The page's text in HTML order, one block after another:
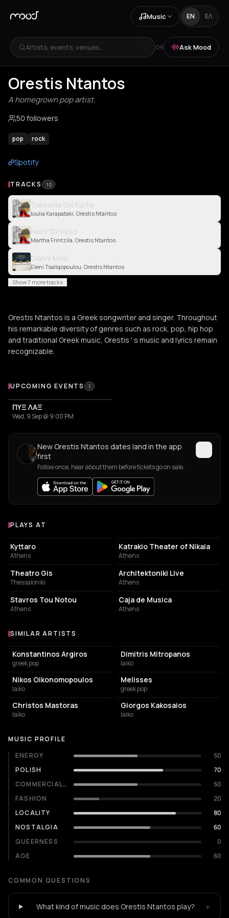
Music EN ΕΛ
Artists, events, venues... OR Ask Mood
Orestis Ntantos
A homegrown pop artist.
50 followers
pop rock
Spotify
TRACKS 10
Takounia Gia Karfia
Ioulia Karapataki, Orestis Ntantos
Nero Sti Varka
Martha Frintzila, Orestis Ntantos
Gianni Mou
Eleni Tsaligopoulou, Orestis Ntantos
Show 7 more tracks
Orestis Ntantos is a Greek songwriter and singer. Throughout
his remarkable diversity of genres such as rock, pop, hip hop
and traditional Greek music, Orestis ' s music and lyrics remain
recognizable.
Upcoming Events
UPCOMING EVENTS 1
ΠΥΞ ΛΑΞ
Wed, 9 Sep @ 9:00 PM
New Orestis Ntantos dates land in the app
first
Follow once, hear about them before tickets go on sale.
Venues where Orestis Ntantos plays
PLAYS AT
LIVE MUSIC VENUE
Kyttaro
Athens
Katrakio Theater of Nikaia
Athens
PERFORMING ARTS THEATER
Theatro Gis
Thessaloniki
CONCERT HALL
Architektoniki Live
Athens
LIVE MUSIC VENUE
Stavros Tou Notou
Athens
LIVE MUSIC VENUE
Caja de Musica
Athens
Similar Artists
SIMILAR ARTISTS
Konstantinos Argiros
greek pop
Dimitris Mitropanos
laiko
Nikos Oikonomopoulos
laiko
Melisses
greek pop
Christos Mastoras
laiko
Giorgos Kakosaios
laiko
MUSIC PROFILE
ENERGY
50
POLISH
70
COMMERCIALITY
50
FASHION
20
LOCALITY
80
NOSTALGIA
60
QUEERNESS
0
AGE
60
COMMON QUESTIONS
What kind of music does Orestis Ntantos play? +